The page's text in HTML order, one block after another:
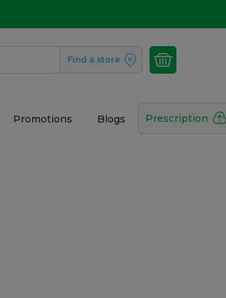
Find a store
Promotions Blogs Prescription